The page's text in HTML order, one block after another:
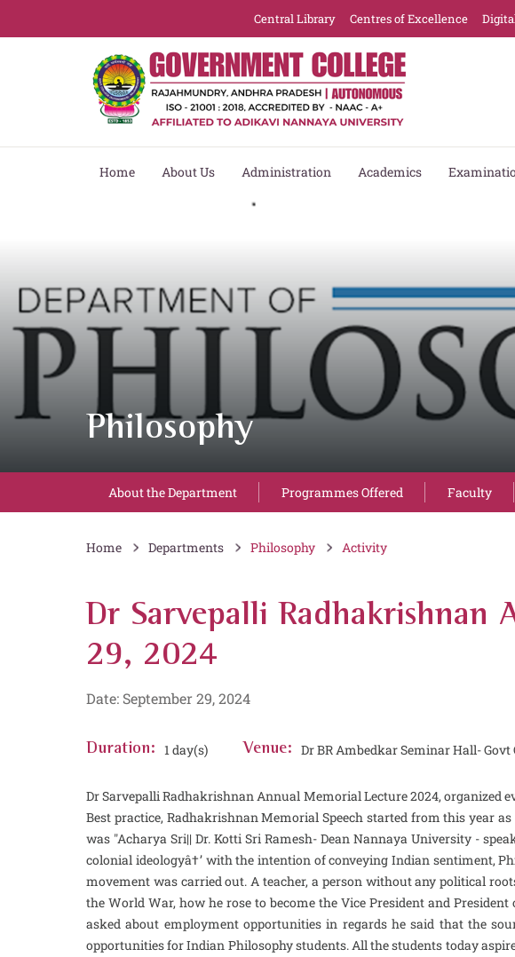
Central Library Centres of Excellence
Home About Us Administration Academics
Philosophy
About the Department Programmes Offered Faculty
Home Departments Philosophy Activity
Dr Sarvepalli
29, 2024
Date: September 29, 2024
Duration: 1 day(s) Venue: Dr BR Ambedkar Seminar Hall- Govt
Dr Sarvepalli Radhakrishnan Annual Memorial Lecture 2024, organized
Best practice, Radhakrishnan Memorial Speech started from this year
was "Acharya Sri|| Dr. Kotti Sri Ramesh- Dean Nannaya University -
colonial ideologyâ†’ with the intention of conveying Indian sentiment,
movement was carried out. A teacher, a person without any political
the World War, how he rose to become the Vice President and
asked about employment opportunities in regards he said that the
opportunities for Indian Philosophy students. All the students today